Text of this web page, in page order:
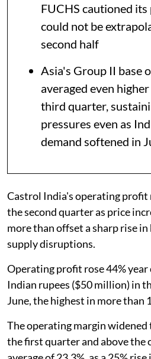
FUCHS cautioned
could not be
second half
Asia's Group II base
averaged even
third quarter,
pressures even as
demand softened in
Castrol India's operating profit
the second quarter as price
more than offset a sharp rise in
supply disruptions.
Operating profit rose 44%
Indian rupees ($50 million) in
June, the highest in more than
The operating margin widened
the first quarter and above the